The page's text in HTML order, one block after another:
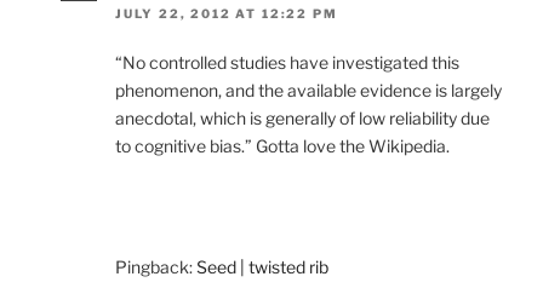
JULY 22, 2012 AT 12:22 PM
“No controlled studies have investigated this
phenomenon, and the available evidence is largely
anecdotal, which is generally of low reliability due
to cognitive bias.” Gotta love the Wikipedia.
Pingback:Seed | twisted rib